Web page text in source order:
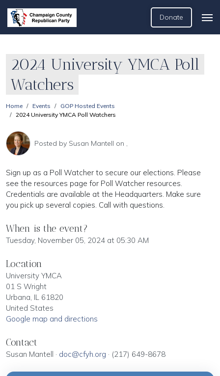
Donate
2024 University YMCA Poll
Watchers
Home Events
GOP Hosted Events
2024 University YMCA Poll Watchers
Posted by Susan Mantell on ,
Sign up as a Poll Watcher to secure our elections. Please
see the resources page for Poll Watcher resources.
Credentials are available at the Headquarters. Make sure
you pick up several copies. Call with questions.
When is the event?
Tuesday, November 05, 2024 at 05:30 AM
Location
University YMCA
01 S Wright
Urbana, IL 61820
United States
Google map and directions
Contact
Susan Mantell · doc@cfyh.org · (217) 649-8678